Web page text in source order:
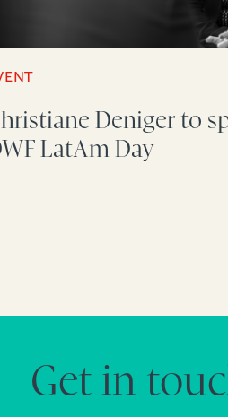
Deniger to
LatAm Day
Get in